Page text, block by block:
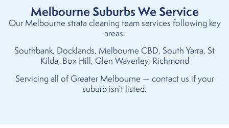
Melbourne Suburbs We Service
Our Melbourne strata cleaning team services following key
areas:
Southbank, Docklands, Melbourne CBD, South Yarra, St
Kilda, Box Hill, Glen Waverley, Richmond
Servicing all of Greater Melbourne — contact us if your
suburb isn’t listed.